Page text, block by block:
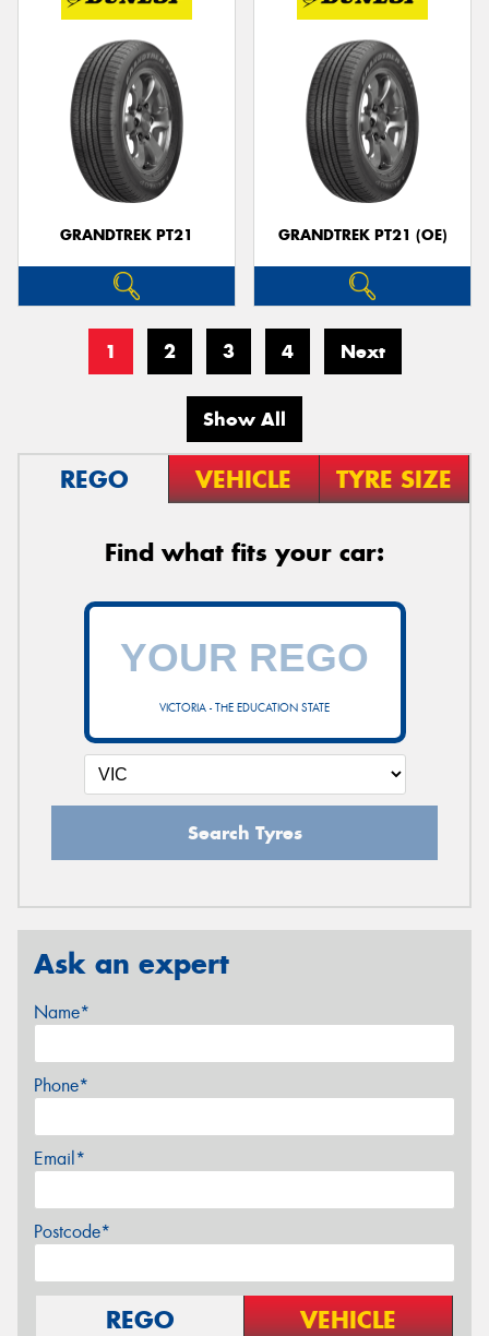
GRANDTREK PT21 GRANDTREK PT21 (OE)
1 2 3 4 Next
Show All
REGO VEHICLE TYRE SIZE
Find what fits your car:
VICTORIA - THE EDUCATION STATE
Search Tyres
Ask an expert
Name*
Phone*
Email*
Postcode*
REGO VEHICLE